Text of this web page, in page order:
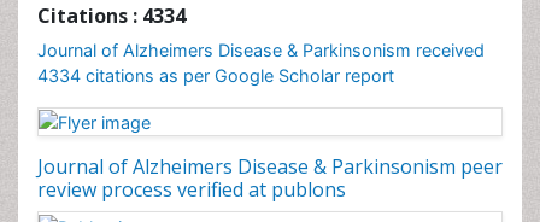
Citations : 4334
Journal of Alzheimers Disease & Parkinsonism received
4334 citations as per Google Scholar report
Journal of Alzheimers Disease & Parkinsonism peer
review process verified at publons